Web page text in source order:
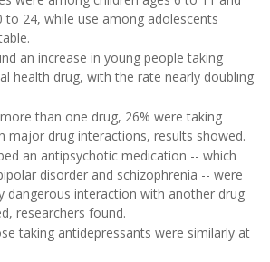
to 24, while use among adolescents
an increase in young people taking
health drug, with the rate nearly doubling
than one drug, 26% were taking
major drug interactions, results showed.
an antipsychotic medication -- which
disorder and schizophrenia -- were
dangerous interaction with another drug
researchers found.
taking antidepressants were similarly at